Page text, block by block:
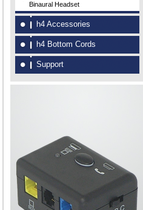
Binaural Headset
h4 Accessories
h4 Bottom Cords
Support